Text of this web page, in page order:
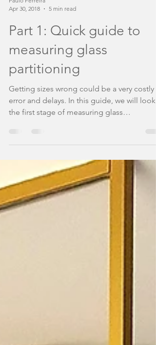
Paulo Ferreira
5 min read
Part 1: Quick guide to
measuring glass
partitioning
the first stage of measuring glass
partitioning.